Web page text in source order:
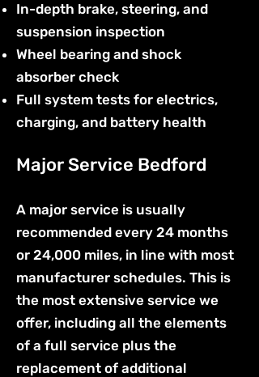
In-depth brake, steering, and
suspension inspection
Wheel bearing and shock
absorber check
Full system tests for electrics,
charging, and battery health
Major Service Bedford
A major service is usually
recommended every 24 months
or 24,000 miles, in line with most
manufacturer schedules. This is
the most extensive service we
offer, including all the elements
of a full service plus the
replacement of additional